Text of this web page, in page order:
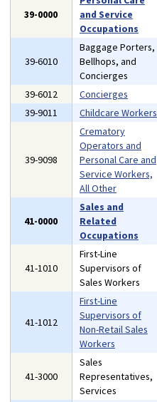
39-0000
and Service
Occupations
39-6010
Baggage Porters,
Bellhops, and
Concierges
39-6012 Concierges
39-9011
Childcare Workers
39-9098
Crematory
Operators and
Personal Care and
Service Workers,
All Other
41-0000
Sales and
Related
Occupations
41-1010
First-Line
Supervisors of
Sales Workers
41-1012
First-Line
Supervisors of
Non-Retail Sales
Workers
41-3000
Sales
Representatives,
Services